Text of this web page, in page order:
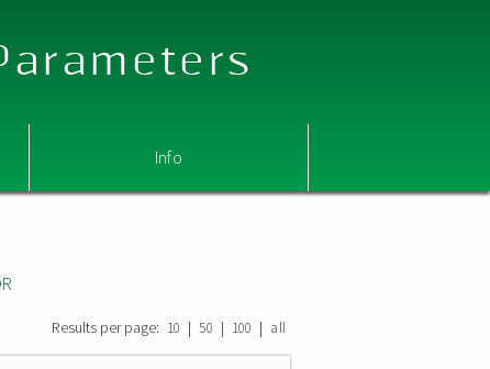
Info
Results per page: 10 | 50 | 100 | all